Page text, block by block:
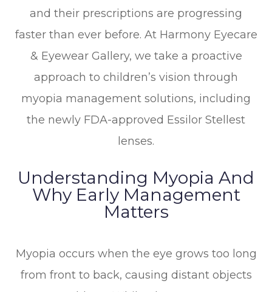
and their prescriptions are progressing
faster than ever before. At Harmony Eyecare
& Eyewear Gallery, we take a proactive
approach to children’s vision through
myopia management solutions, including
the newly FDA-approved Essilor Stellest
lenses.
Understanding Myopia And
Why Early Management
Matters
Myopia occurs when the eye grows too long
from front to back, causing distant objects